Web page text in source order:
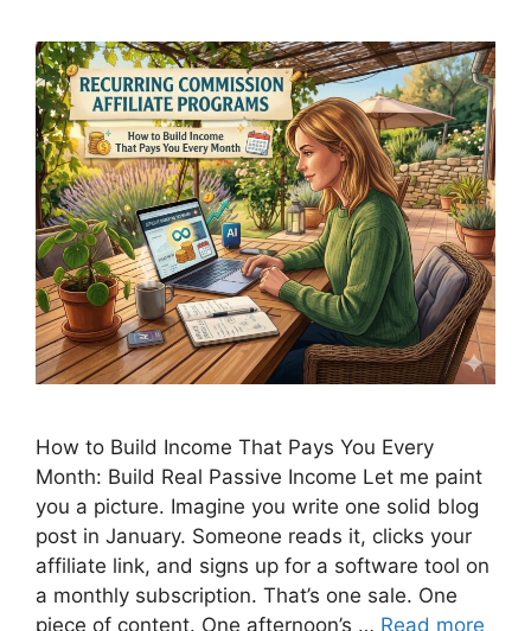
How to Build Income That Pays You Every
Month: Build Real Passive Income Let me paint
you a picture. Imagine you write one solid blog
post in January. Someone reads it, clicks your
affiliate link, and signs up for a software tool on
a monthly subscription. That’s one sale. One
piece of content. One afternoon’s … Read more